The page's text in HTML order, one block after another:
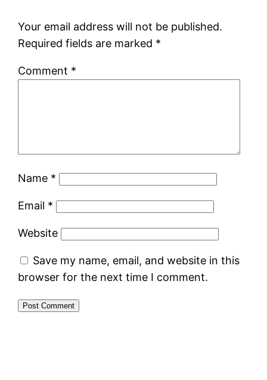
Your email address will not be published.
Required fields are marked *
Comment *
Name *
Email *
Website
Save my name, email, and website in this
browser for the next time I comment.